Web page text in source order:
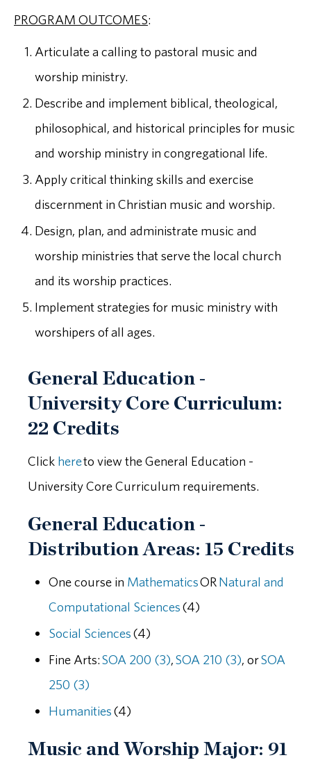
PROGRAM OUTCOMES:
Articulate a calling to pastoral music and
worship ministry.
Describe and implement biblical, theological,
philosophical, and historical principles for music
and worship ministry in congregational life.
Apply critical thinking skills and exercise
discernment in Christian music and worship.
Design, plan, and administrate music and
worship ministries that serve the local church
and its worship practices.
Implement strategies for music ministry with
worshipers of all ages.
General Education -
University Core Curriculum:
22 Credits
Click hereto view the General Education -
University Core Curriculum requirements.
General Education -
Distribution Areas: 15 Credits
One course in MathematicsORNatural and
Computational Sciences(4)
Social Sciences(4)
Fine Arts:SOA 200 (3),SOA 210 (3), orSOA
250 (3)
Humanities(4)
Music and Worship Major: 91